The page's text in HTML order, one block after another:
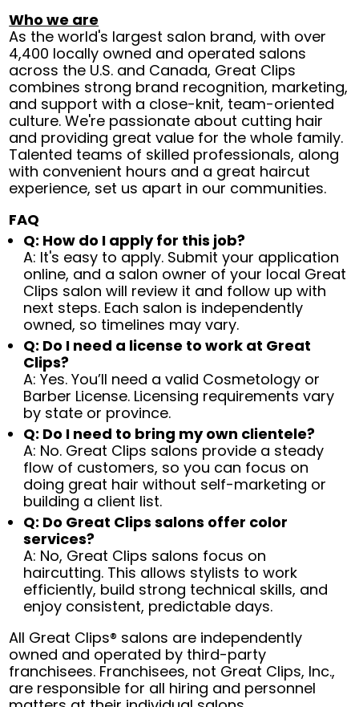
Who we are
As the world's largest salon brand, with over
4,400 locally owned and operated salons
across the U.S. and Canada, Great Clips
combines strong brand recognition, marketing,
and support with a close-knit, team-oriented
culture. We're passionate about cutting hair
and providing great value for the whole family.
Talented teams of skilled professionals, along
with convenient hours and a great haircut
experience, set us apart in our communities.
FAQ
Q: How do I apply for this job?
A: It's easy to apply. Submit your application
online, and a salon owner of your local Great
Clips salon will review it and follow up with
next steps. Each salon is independently
owned, so timelines may vary.
Q: Do I need a license to work at Great
Clips?
A: Yes. You’ll need a valid Cosmetology or
Barber License. Licensing requirements vary
by state or province.
Q: Do I need to bring my own clientele?
A: No. Great Clips salons provide a steady
flow of customers, so you can focus on
doing great hair without self-marketing or
building a client list.
Q: Do Great Clips salons offer color
services?
A: No, Great Clips salons focus on
haircutting. This allows stylists to work
efficiently, build strong technical skills, and
enjoy consistent, predictable days.
All Great Clips® salons are independently
owned and operated by third-party
franchisees. Franchisees, not Great Clips, Inc.,
are responsible for all hiring and personnel